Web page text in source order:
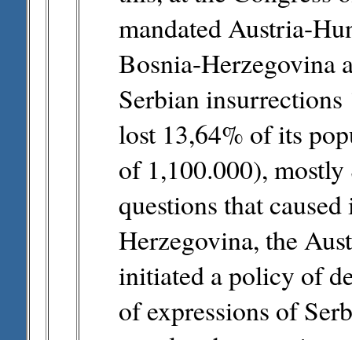
mandated Austria-
Bosnia-Herzegovina
Serbian
lost 13,64% of its
of 1,100.000),
questions that
Herzegovina, the
initiated a policy of
of expressions of